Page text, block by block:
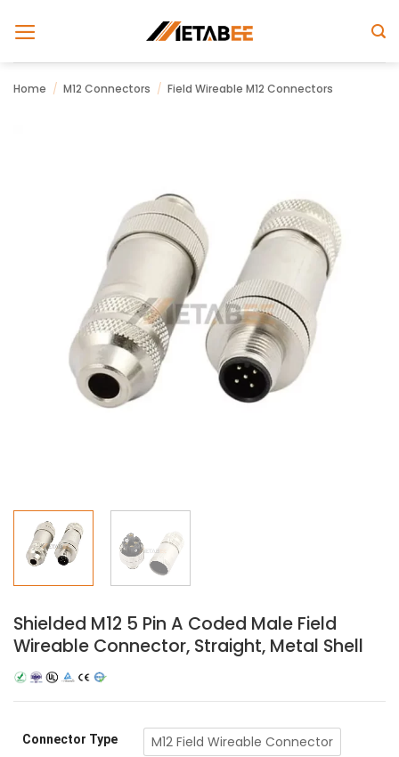
Home / M12 Connectors / Field Wireable M12 Connectors
Shielded M12 5 Pin A Coded Male Field
Wireable Connector, Straight, Metal Shell
Connector Type M12 Field Wireable Connector